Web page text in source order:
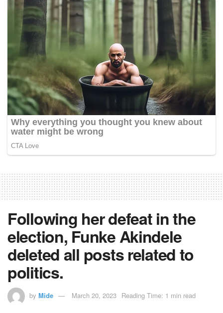
Following her defeat in the
election, Funke Akindele
deleted all posts related to
politics.
by Mide March 20, 2023 Reading Time: 1 min read